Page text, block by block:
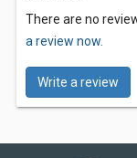
There are no
a review now.
Write a review